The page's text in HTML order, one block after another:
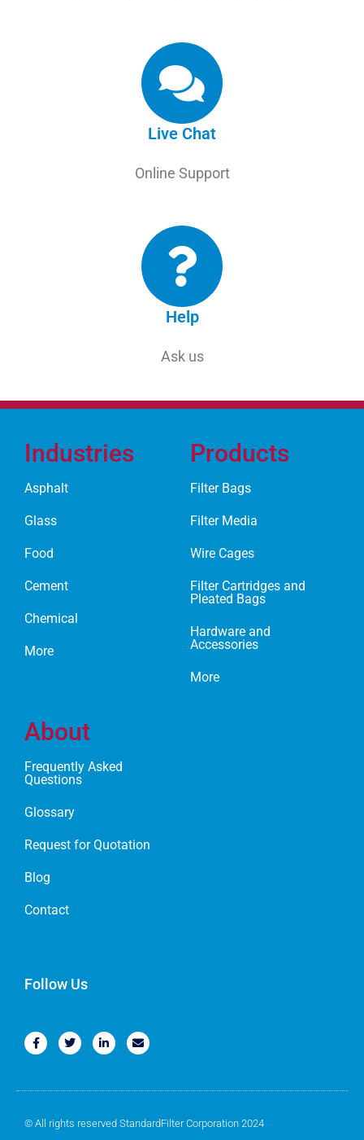
Live Chat
Online Support
Help
Ask us
Industries
Asphalt
Glass
Food
Cement
Chemical
More
Products
Filter Bags
Filter Media
Wire Cages
Filter Cartridges and
Pleated Bags
Hardware and
Accessories
More
About
Frequently Asked
Questions
Glossary
Request for Quotation
Blog
Contact
Follow Us
© All rights reserved StandardFilter Corporation 2024